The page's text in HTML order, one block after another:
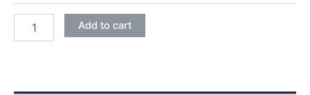
FLOYD
Add to cart